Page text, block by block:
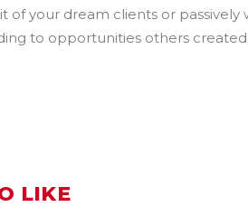
of your dream clients or
to opportunities others created,
LIKE